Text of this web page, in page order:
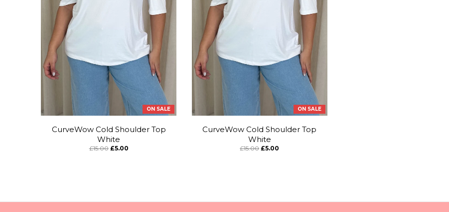
ON SALE
CurveWow Cold Shoulder Top
White
£15.00 £5.00
ON SALE
CurveWow Cold Shoulder Top
White
£15.00 £5.00